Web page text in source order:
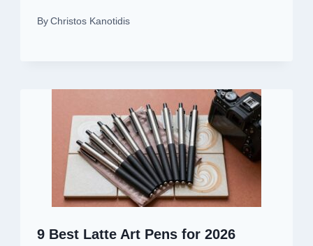
By Christos Kanotidis
9 Best Latte Art Pens for 2026